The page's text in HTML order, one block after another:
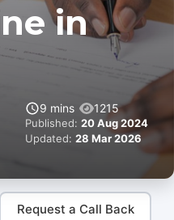
in
9 mins 1215
Published: 20 Aug 2024
Updated: 28 Mar 2026
Request a Call Back